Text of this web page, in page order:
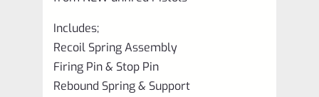
Includes;
Recoil Spring Assembly
Firing Pin & Stop Pin
Rebound Spring & Support